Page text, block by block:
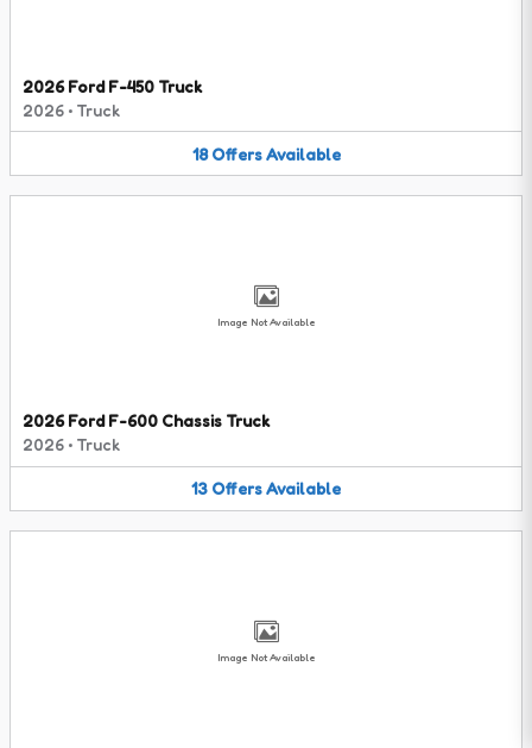
2026 Ford F-450 Truck
2026 • Truck
18 Offers Available
Image Not Available
2026 Ford F-600 Chassis Truck
2026 • Truck
13 OffersAvailable
Image Not Available